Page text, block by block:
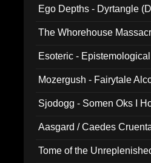
Ego Depths - Dyrtangle
The Whorehouse
Esoteric -
Mozergush - Fairytale
Sjodogg - Somen Oks I
Aasgard / Caedes
Tome of the